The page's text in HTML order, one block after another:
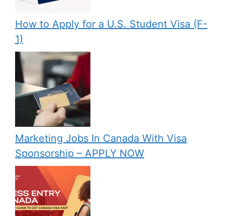
How to Apply for a U.S. Student Visa (F-
1)
Marketing Jobs In Canada With Visa
Sponsorship – APPLY NOW